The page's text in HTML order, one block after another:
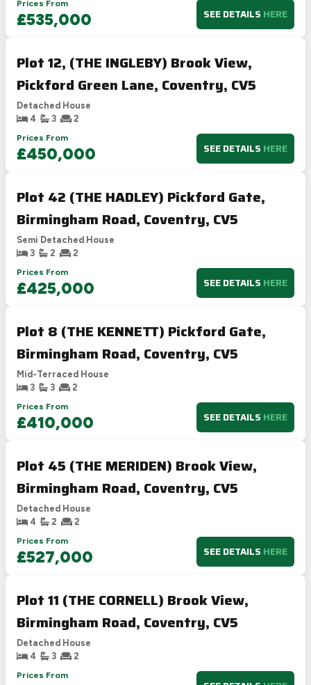
Prices From
£535,000 SEE DETAILS HERE
Plot 12, (THE INGLEBY) Brook View,
Pickford Green Lane, Coventry, CV5
Detached House
4
3
2
Prices From
£450,000 SEE DETAILS HERE
Plot 42 (THE HADLEY) Pickford Gate,
Birmingham Road, Coventry, CV5
Semi Detached House
3
2
2
Prices From
£425,000 SEE DETAILS HERE
Plot 8 (THE KENNETT) Pickford Gate,
Birmingham Road, Coventry, CV5
Mid-Terraced House
3
3
2
Prices From
£410,000 SEE DETAILS HERE
Plot 45 (THE MERIDEN) Brook View,
Birmingham Road, Coventry, CV5
Detached House
4
2
2
Prices From
£527,000 SEE DETAILS HERE
Plot 11 (THE CORNELL) Brook View,
Birmingham Road, Coventry, CV5
Detached House
4
3
2
Prices From